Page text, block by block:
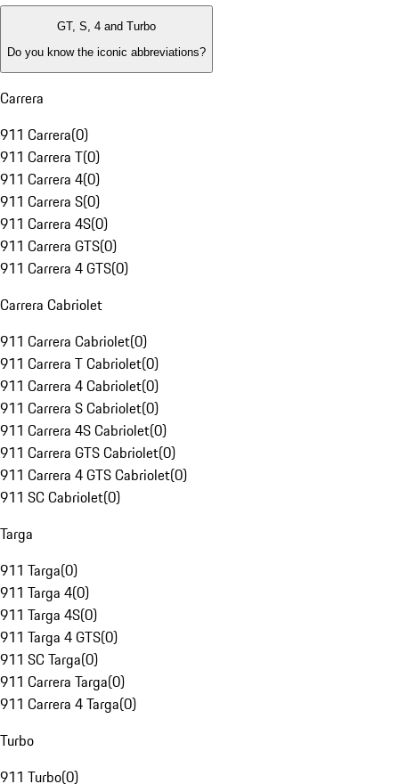
GT, S, 4 and Turbo
Do you know the iconic abbreviations?
Carrera
911 Carrera(0)
911 Carrera T(0)
911 Carrera 4(0)
911 Carrera S(0)
911 Carrera 4S(0)
911 Carrera GTS(0)
911 Carrera 4 GTS(0)
Carrera Cabriolet
911 Carrera Cabriolet(0)
911 Carrera T Cabriolet(0)
911 Carrera 4 Cabriolet(0)
911 Carrera S Cabriolet(0)
911 Carrera 4S Cabriolet(0)
911 Carrera GTS Cabriolet(0)
911 Carrera 4 GTS Cabriolet(0)
911 SC Cabriolet(0)
Targa
911 Targa(0)
911 Targa 4(0)
911 Targa 4S(0)
911 Targa 4 GTS(0)
911 SC Targa(0)
911 Carrera Targa(0)
911 Carrera 4 Targa(0)
Turbo
911 Turbo(0)